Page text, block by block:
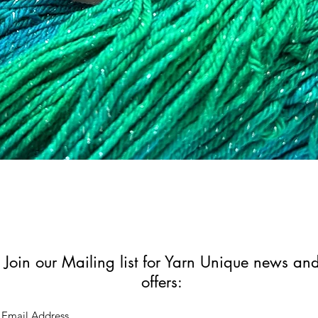
Join our Mailing list for Yarn Unique news and
offers: